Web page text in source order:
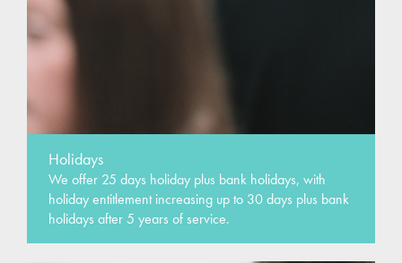
Holidays
We offer 25 days holiday plus bank holidays, with
holiday entitlement increasing up to 30 days plus bank
holidays after 5 years of service.